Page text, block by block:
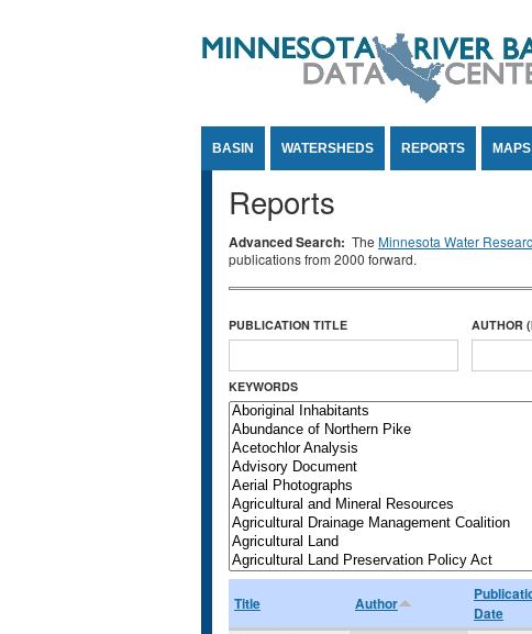
BASIN WATERSHEDS REPORTS
Reports
Advanced Search: The Minnesota Water
publications from 2000 forward.
PUBLICATION TITLE AUTHOR
KEYWORDS
Title Author
Date